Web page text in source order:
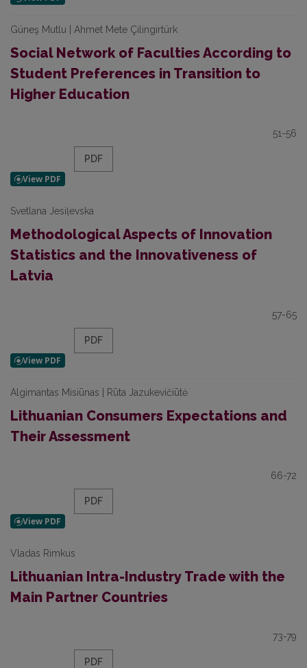
Güneş Mutlu | Ahmet Mete Çilingirtürk
Social Network of Faculties According to
Student Preferences in Transition to
Higher Education
51-56
PDF
Svetlana Jesiļevska
Methodological Aspects of Innovation
Statistics and the Innovativeness of
Latvia
57-65
PDF
Algimantas Misiūnas | Rūta Jazukevičiūtė
Lithuanian Consumers Expectations and
Their Assessment
66-72
PDF
Vladas Rimkus
Lithuanian Intra-Industry Trade with the
Main Partner Countries
73-79
PDF